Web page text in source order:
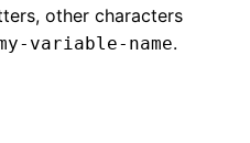
other characters
variable-name.